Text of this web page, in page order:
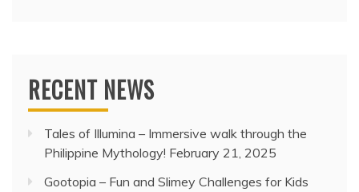
RECENT NEWS
Tales of Illumina – Immersive walk through the
Philippine Mythology! February 21, 2025
Gootopia – Fun and Slimey Challenges for Kids